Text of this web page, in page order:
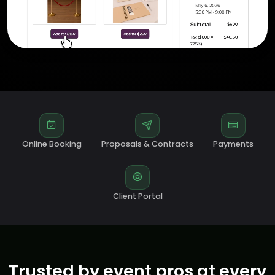
Online Booking Proposals & Contracts Payments
Client Portal